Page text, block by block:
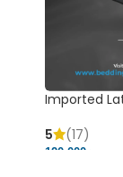
Imported
5
(17)
120,000 ৳